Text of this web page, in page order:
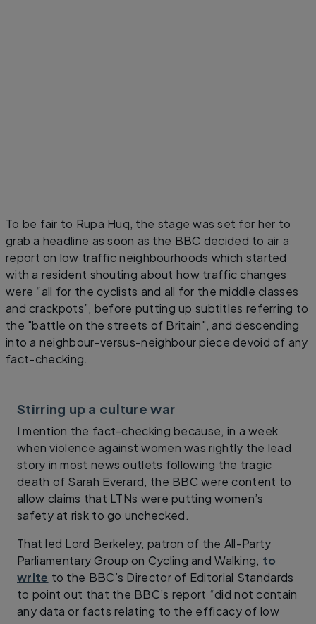
To be fair to Rupa Huq, the stage was set for her to
grab a headline as soon as the BBC decided to air a
report on low traffic neighbourhoods which started
with a resident shouting about how traffic changes
were “all for the cyclists and all for the middle classes
and crackpots”, before putting up subtitles referring to
the "battle on the streets of Britain", and descending
into a neighbour-versus-neighbour piece devoid of any
fact-checking.
Stirring up a culture war
I mention the fact-checking because, in a week
when violence against women was rightly the lead
story in most news outlets following the tragic
death of Sarah Everard, the BBC were content to
allow claims that LTNs were putting women’s
safety at risk to go unchecked.
That led Lord Berkeley, patron of the All-Party
Parliamentary Group on Cycling and Walking, to
write to the BBC’s Director of Editorial Standards
to point out that the BBC’s report “did not contain
any data or facts relating to the efficacy of low